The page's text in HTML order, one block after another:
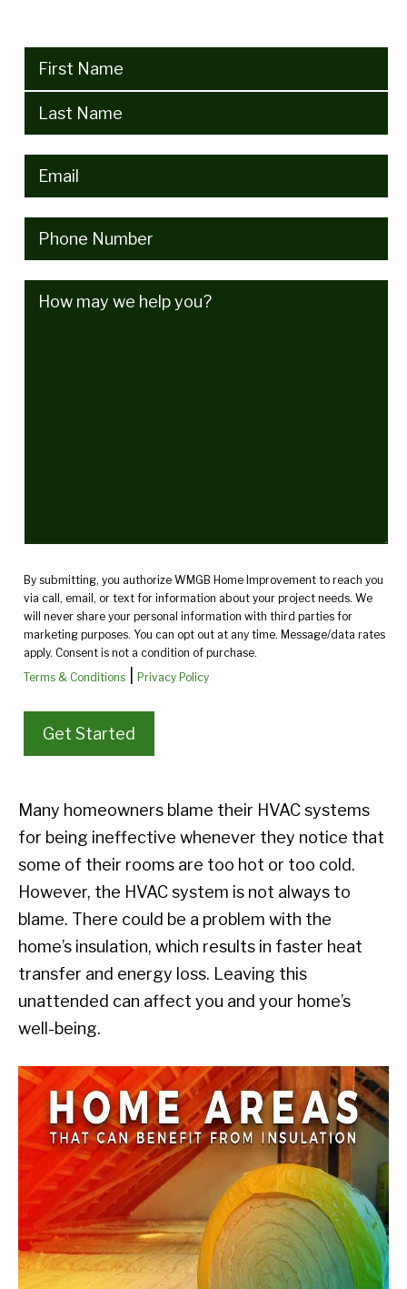
Name(Required)
Email (Required)
Phone (Required)
How
By submitting, you authorize WMGB Home Improvement to reach you
via call, email, or text for information about your project needs. We
will never share your personal information with third parties for
marketing purposes. You can opt out at any time. Message/data rates
apply. Consent is not a condition of purchase.
Terms & Conditions
|Privacy Policy
Many homeowners blame their HVAC systems
for being ineffective whenever they notice that
some of their rooms are too hot or too cold.
However, the HVAC system is not always to
blame. There could be a problem with the
home’s insulation, which results in faster heat
transfer and energy loss. Leaving this
unattended can affect you and your home’s
well-being.